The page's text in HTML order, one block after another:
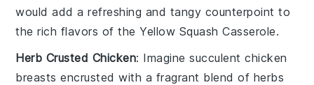
would add a refreshing and tangy counterpoint to
the rich flavors of theYellow Squash Casserole.
Herb Crusted Chicken: Imagine succulentchicken
breasts encrusted with a fragrant blend of herbs